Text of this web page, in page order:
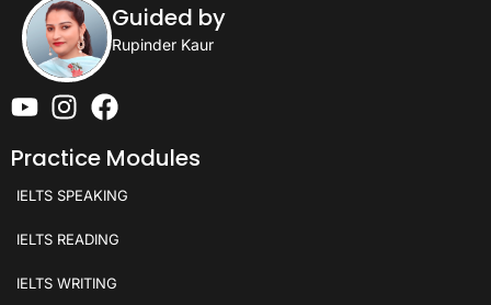
Guided by
Rupinder Kaur
Practice Modules
IELTS SPEAKING
IELTS READING
IELTS WRITING